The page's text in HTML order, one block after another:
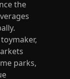
the
parks,